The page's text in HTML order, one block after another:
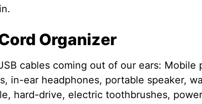
Organizer
cables coming out of our ears: Mobile
in-ear headphones, portable speaker,
hard-drive, electric toothbrushes,